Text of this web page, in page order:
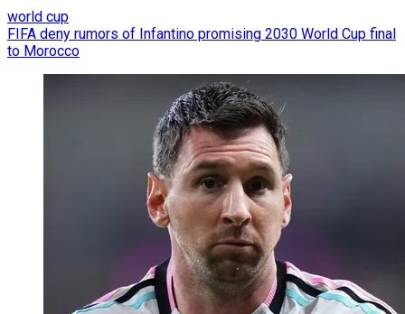
world cup
FIFA deny rumors of Infantino promising 2030 World Cup final
to Morocco